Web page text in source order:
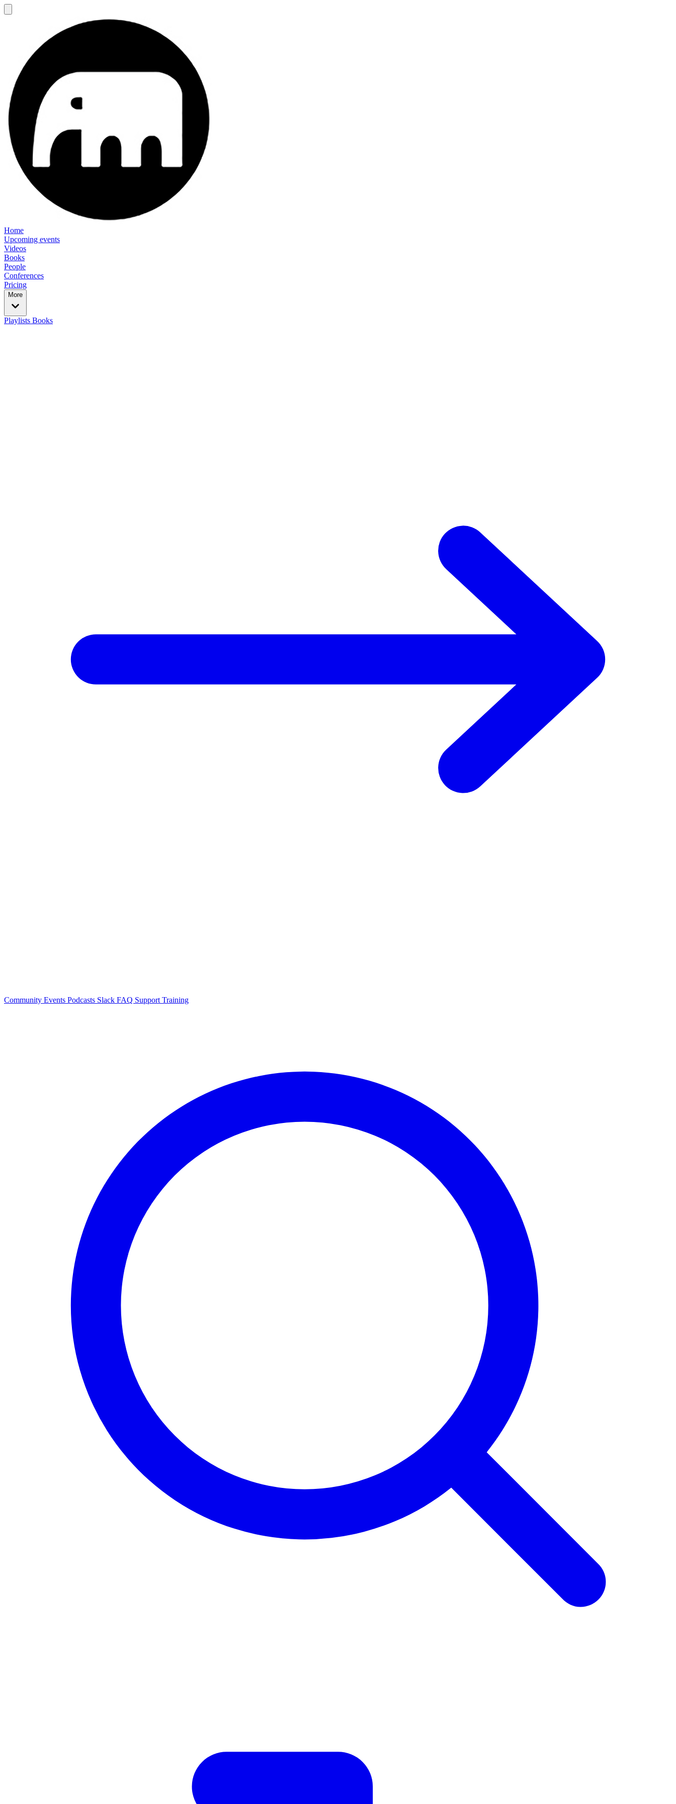
Home
Upcoming events
Videos
Books
People
Conferences
Pricing
More
Playlists Books
Community Events Podcasts Slack FAQ Support Training